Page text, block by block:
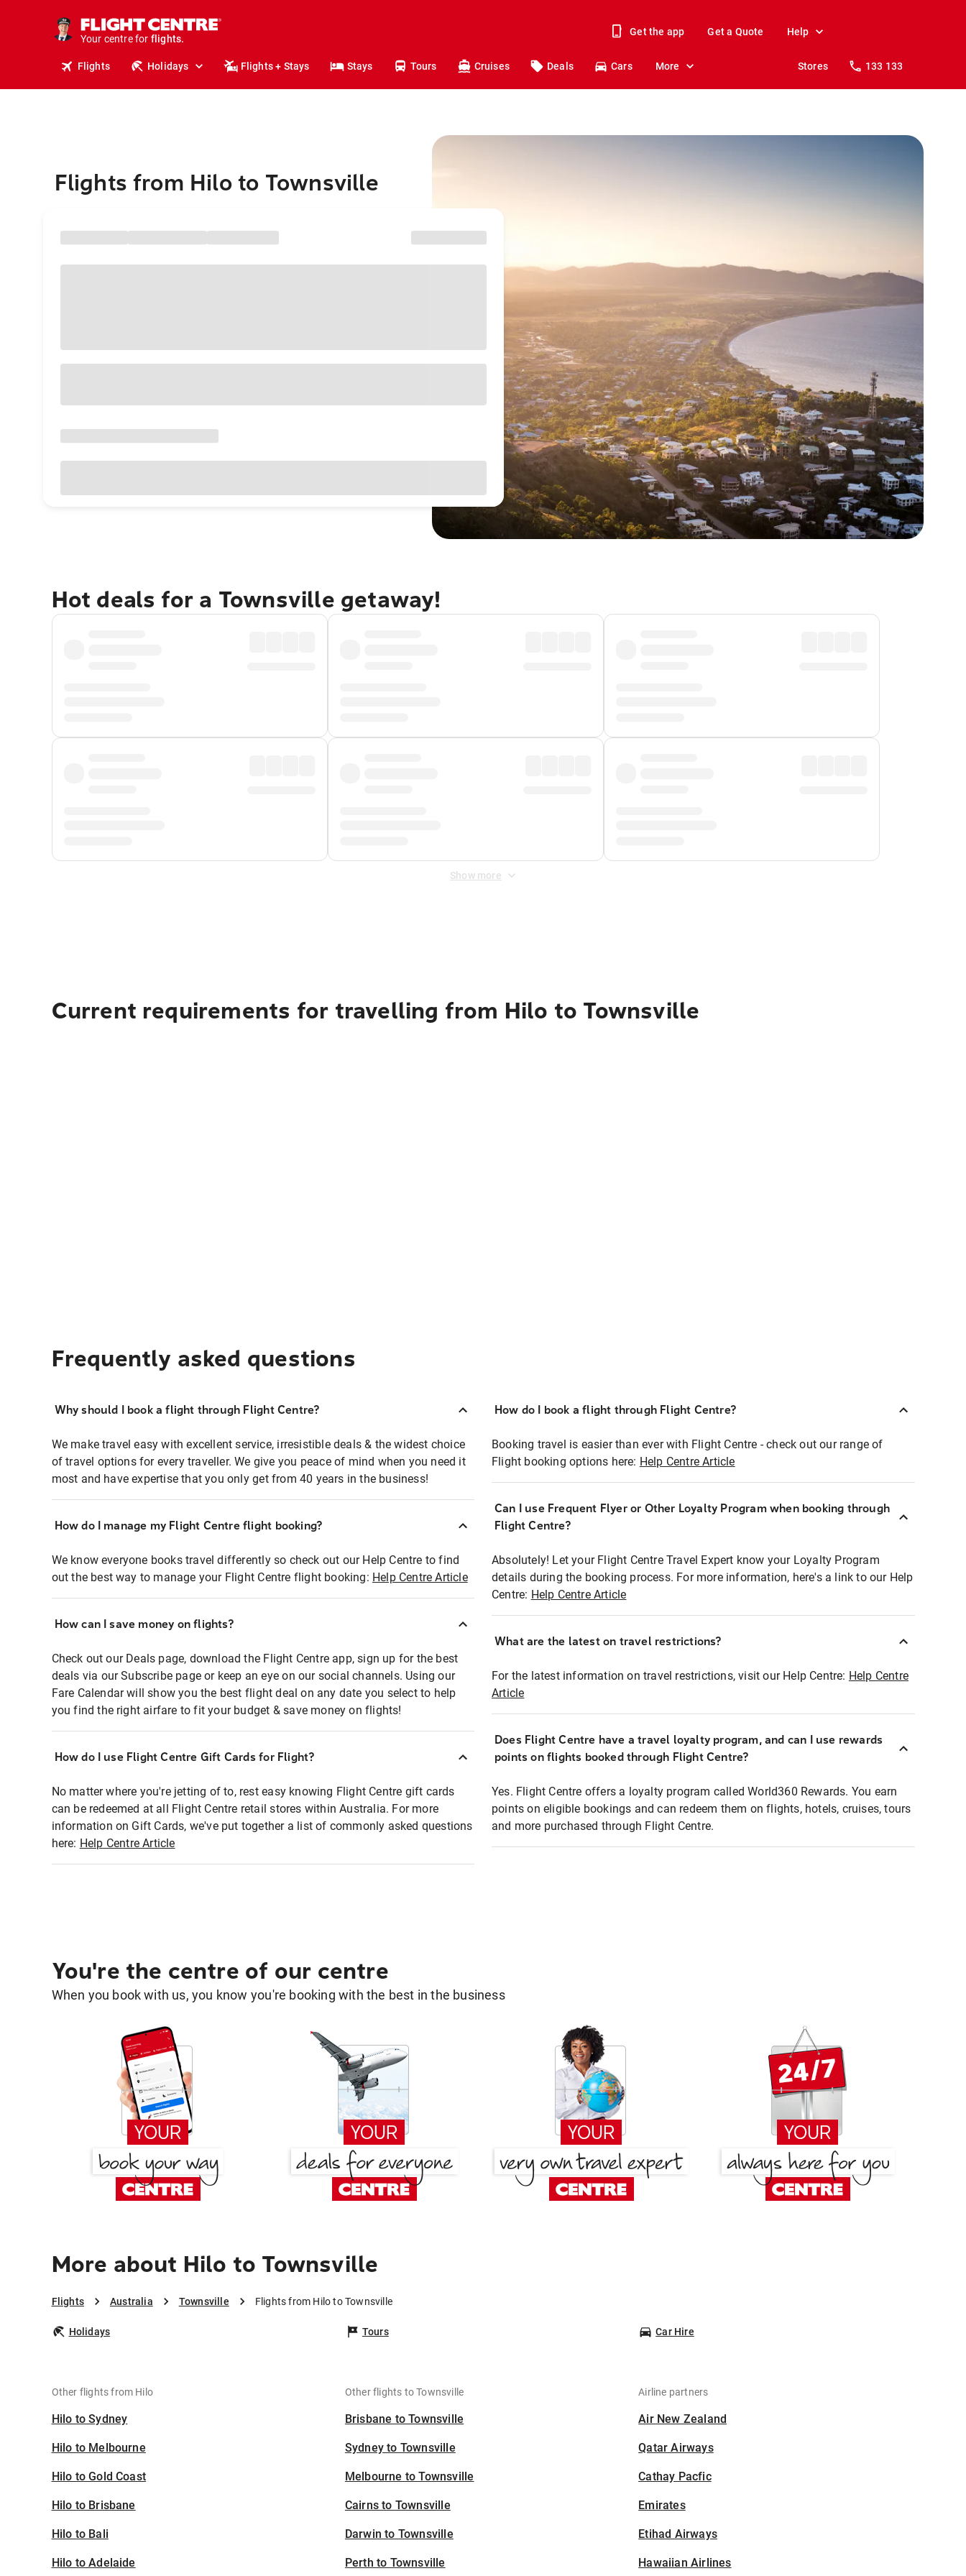
Your centre for
holidays.
flights.
Get the app Get a Quote Help
Flights Holidays Flights + Stays Stays Tours Cruises Deals Cars More Stores 133 133
Flights from Hilo to Townsville
Hot deals for a Townsville getaway!
Show more
Current requirements for travelling from Hilo to Townsville
Frequently asked questions
Why should I book a flight through Flight Centre?
We make travel easy with excellent service, irresistible deals & the widest choice
of travel options for every traveller. We give you peace of mind when you need it
most and have expertise that you only get from 40 years in the business!
How do I manage my Flight Centre flight booking?
We know everyone books travel differently so check out our Help Centre to find
out the best way to manage your Flight Centre flight booking: Help Centre Article
How can I save money on flights?
Check out our Deals page, download the Flight Centre app, sign up for the best
deals via our Subscribe page or keep an eye on our social channels. Using our
Fare Calendar will show you the best flight deal on any date you select to help
you find the right airfare to fit your budget & save money on flights!
How do I use Flight Centre Gift Cards for Flight?
No matter where you're jetting of to, rest easy knowing Flight Centre gift cards
can be redeemed at all Flight Centre retail stores within Australia. For more
information on Gift Cards, we've put together a list of commonly asked questions
here: Help Centre Article
How do I book a flight through Flight Centre?
Booking travel is easier than ever with Flight Centre - check out our range of
Flight booking options here: Help Centre Article
Can I use Frequent Flyer or Other Loyalty Program when booking through
Flight Centre?
Absolutely! Let your Flight Centre Travel Expert know your Loyalty Program
details during the booking process. For more information, here's a link to our Help
Centre: Help Centre Article
What are the latest on travel restrictions?
For the latest information on travel restrictions, visit our Help Centre: Help Centre
Article
Does Flight Centre have a travel loyalty program, and can I use rewards
points on flights booked through Flight Centre?
Yes. Flight Centre offers a loyalty program called World360 Rewards. You earn
points on eligible bookings and can redeem them on flights, hotels, cruises, tours
and more purchased through Flight Centre.
You're the centre of our centre
When you book with us, you know you're booking with the best in the business
More about Hilo to Townsville
Flights Australia Townsville Flights from Hilo to Townsville
Holidays Tours Car Hire
Other flights from Hilo
Hilo to Sydney
Hilo to Melbourne
Hilo to Gold Coast
Hilo to Brisbane
Hilo to Bali
Hilo to Adelaide
Other flights to Townsville
Brisbane to Townsville
Sydney to Townsville
Melbourne to Townsville
Cairns to Townsville
Darwin to Townsville
Perth to Townsville
Airline partners
Air New Zealand
Qatar Airways
Cathay Pacfic
Emirates
Etihad Airways
Hawaiian Airlines